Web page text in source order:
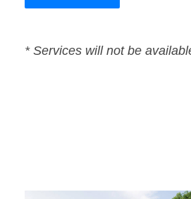
* Services will not be